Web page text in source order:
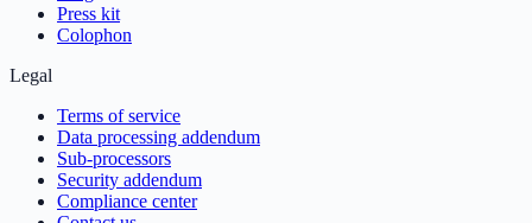
Press kit
Colophon
Legal
Terms of service
Data processing addendum
Sub-processors
Security addendum
Compliance center